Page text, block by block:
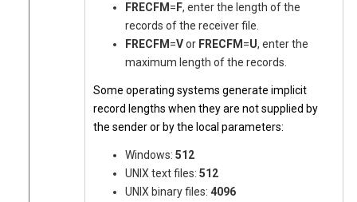
FRECFM = F, enter the length of the
records of the receiver file.
FRECFM =Vor FRECFM =U, enter the
maximum length of the records.
Some operating systems generate implicit
record lengths when they are not supplied by
the sender or by the local parameters:
Windows: 512
UNIX text files: 512
UNIX binary files: 4096